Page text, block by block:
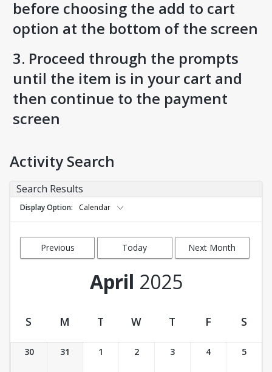
before choosing the add to cart
option at the bottom of the screen
3. Proceed through the prompts
until the item is in your cart and
then continue to the payment
screen
Activity Search
Search Results
Display Option Calendar
Previous
Today Next Month
April 2025
Activity Calendar View
S M T W T F S
30 31 1 2 3 4 5